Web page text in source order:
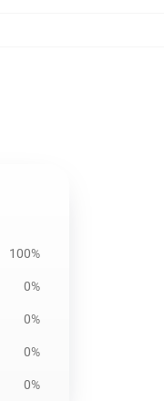
100%
0%
0%
0%
0%